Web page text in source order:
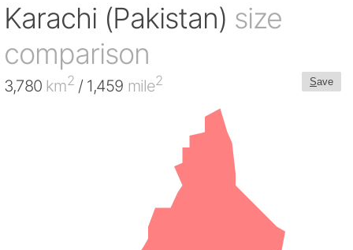
Karachi (Pakistan) size
comparison
Save
3,780 km2/ 1,459 mile2